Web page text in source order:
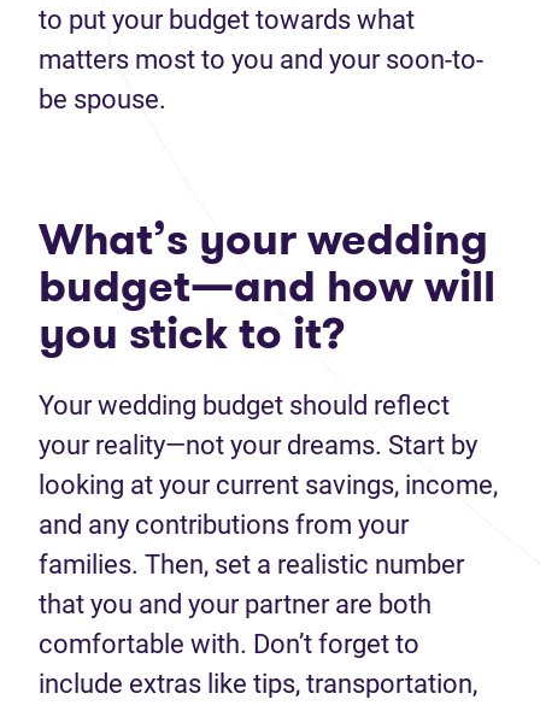
to put your budget towards what
matters most to you and your soon-to-
be spouse.
What’s your wedding
budget—and how will
you stick to it?
Your wedding budget should reflect
your reality—not your dreams. Start by
looking at your current savings, income,
and any contributions from your
families. Then, set a realistic number
that you and your partner are both
comfortable with. Don’t forget to
include extras like tips, transportation,